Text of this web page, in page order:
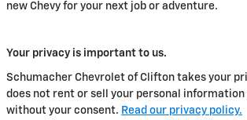
new Chevy for your next job or adventure.
Your privacy is important to us.
Schumacher Chevrolet of Clifton takes your
does not rent or sell your personal
without your consent. Read our privacy policy.